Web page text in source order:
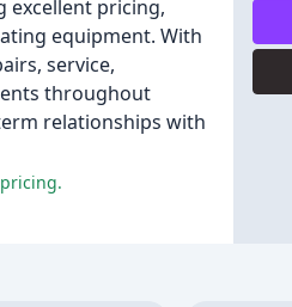
excellent pricing,
equipment. With
service,
throughout
relationships with